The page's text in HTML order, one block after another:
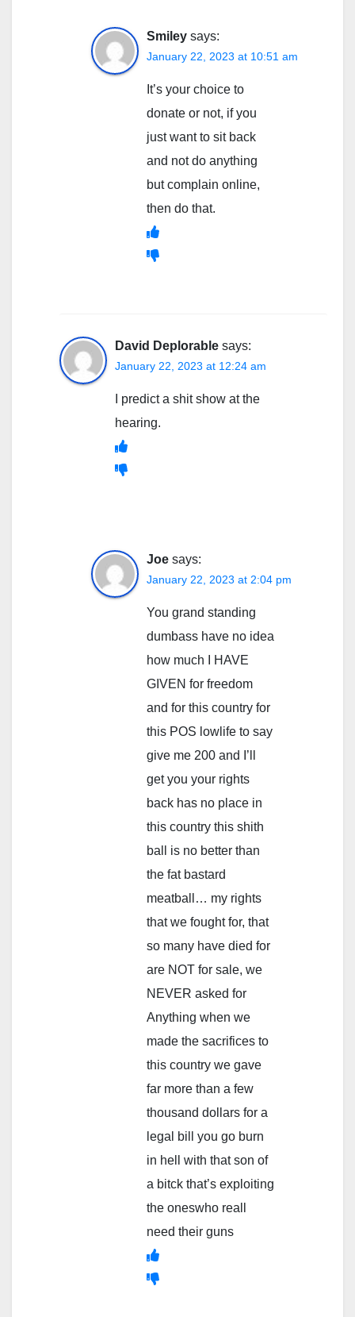
Smiley says:
January 22, 2023 at 10:51 am
It’s your choice to
donate or not, if you
just want to sit back
and not do anything
but complain online,
then do that.
David Deplorable says:
January 22, 2023 at 12:24 am
I predict a shit show at the
hearing.
Joe says:
January 22, 2023 at 2:04 pm
You grand standing
dumbass have no idea
how much I HAVE
GIVEN for freedom
and for this country for
this POS lowlife to say
give me 200 and I’ll
get you your rights
back has no place in
this country this shith
ball is no better than
the fat bastard
meatball… my rights
that we fought for, that
so many have died for
are NOT for sale, we
NEVER asked for
Anything when we
made the sacrifices to
this country we gave
far more than a few
thousand dollars for a
legal bill you go burn
in hell with that son of
a bitck that’s exploiting
the oneswho reall
need their guns